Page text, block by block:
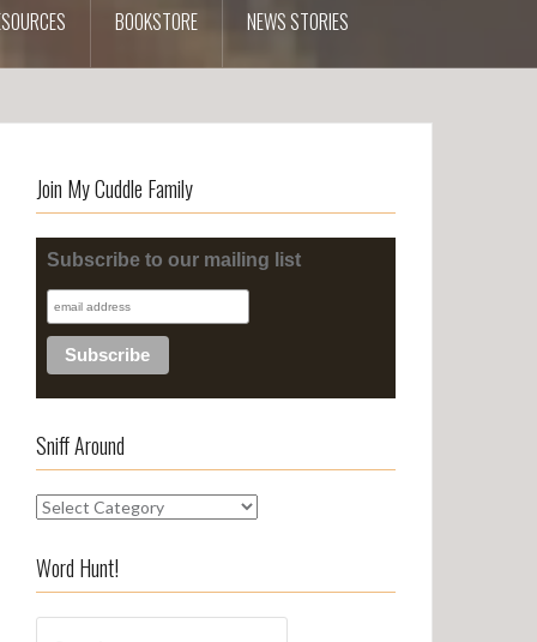
BOOKSTORE NEWS STORIES
Join My Cuddle Family
Subscribe to our mailing list
Sniff Around
S
i
f
Word Hunt!